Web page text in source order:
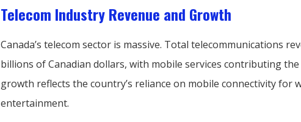
Telecom Industry Revenue and Growth
Canada’s telecom sector is massive. Total telecommunications
billions of Canadian dollars, with mobile services contributing
growth reflects the country’s reliance on mobile connectivity for
entertainment.